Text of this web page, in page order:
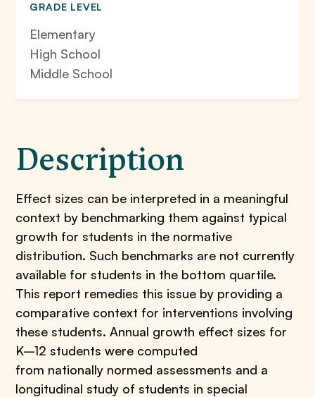
GRADE LEVEL
Elementary
High School
Middle School
Description
Effect sizes can be interpreted in a meaningful
context by benchmarking them against typical
growth for students in the normative
distribution. Such benchmarks are not currently
available for students in the bottom quartile.
This report remedies this issue by providing a
comparative context for interventions involving
these students. Annual growth effect sizes for
K–12 students were computed
from nationally normed assessments and a
longitudinal study of students in special